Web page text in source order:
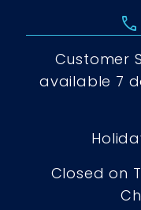
call
Customer
available 7
Closed on